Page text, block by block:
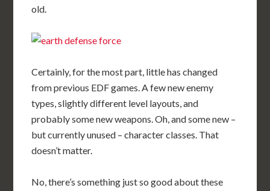
old.
Certainly, for the most part, little has changed
from previous EDF games. A few new enemy
types, slightly different level layouts, and
probably some new weapons. Oh, and some new –
but currently unused – character classes. That
doesn’t matter.
No, there’s something just so good about these